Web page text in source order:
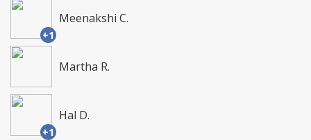
+1
Meenakshi C.
Martha R.
+1
Hal D.